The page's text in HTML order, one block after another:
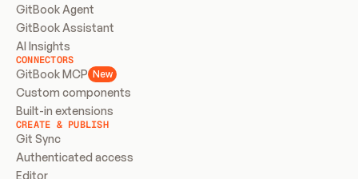
GitBook Agent
GitBook Assistant
AI Insights
CONNECTORS
GitBook MCP New
Custom components
Built-in extensions
CREATE & PUBLISH
Git Sync
Authenticated access
Editor